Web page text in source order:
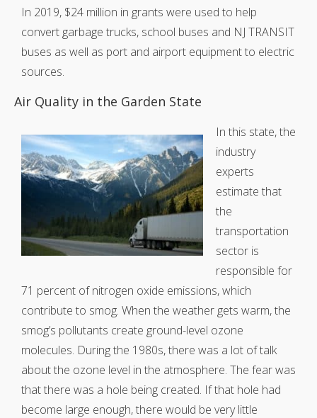
In 2019, $24 million in grants were used to help
convert garbage trucks, school buses and NJ TRANSIT
buses as well as port and airport equipment to electric
sources.
Air Quality in the Garden State
In this state, the
industry
experts
estimate that
the
transportation
sector is
responsible for
71 percent of nitrogen oxide emissions, which
contribute to smog. When the weather gets warm, the
smog’s pollutants create ground-level ozone
molecules. During the 1980s, there was a lot of talk
about the ozone level in the atmosphere. The fear was
that there was a hole being created. If that hole had
become large enough, there would be very little